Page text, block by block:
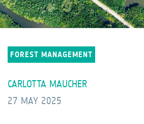
FOREST MANAGEMENT
CARLOTTA MAUCHER
27 MAY 2025